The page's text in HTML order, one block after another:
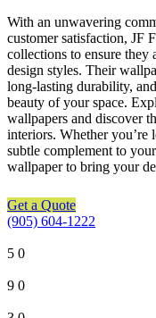
With an unwavering
customer satisfaction, JF
collections to ensure they
design styles. Their
long-lasting durability,
beauty of your space.
wallpapers and discover
interiors. Whether you’re
subtle complement to
wallpaper to bring your
Get a Quote
(905) 604-1222
5 0
9 0